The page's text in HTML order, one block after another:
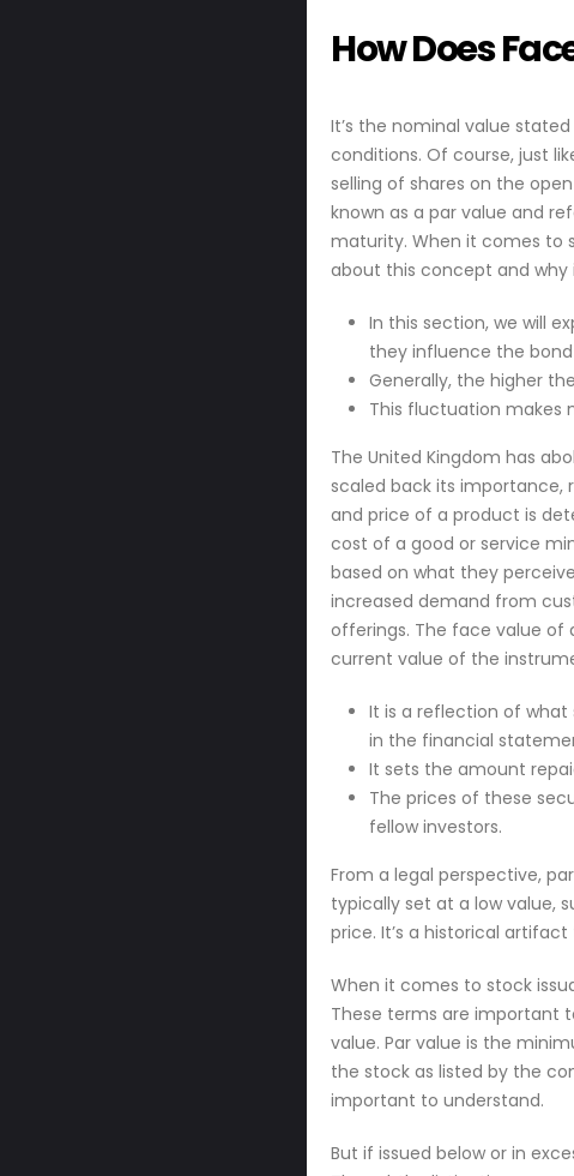
How Does
It’s the nominal value
conditions. Of course, just
selling of shares on the
known as a par value and
maturity. When it comes to
about this concept and why
In this section, we will
they influence the
Generally, the higher
This fluctuation makes
The United Kingdom has
scaled back its importance,
and price of a product is
cost of a good or service
based on what they
increased demand from
offerings. The face value of
current value of the
It is a reflection of what
in the financial
It sets the amount
The prices of these
fellow investors.
From a legal perspective,
typically set at a low value,
price. It’s a historical
When it comes to stock
These terms are important
value. Par value is the
the stock as listed by the
important to understand.
But if issued below or in